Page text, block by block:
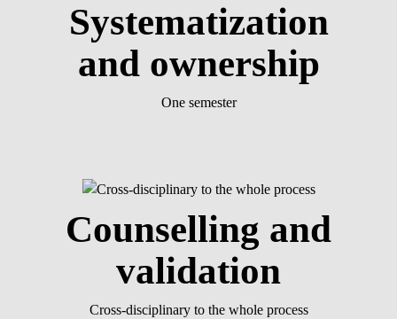
Systematization
and ownership
One semester
Counselling and
validation
Cross-disciplinary to the whole process